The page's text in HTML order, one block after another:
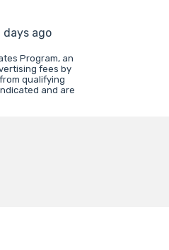
days ago
Program, an
fees by
qualifying
and are